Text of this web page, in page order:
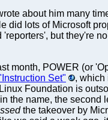
about him many
did lots of Microsoft
but they're
month, POWER (or
Set"
, which
Foundation is
the name, the second
the takeover by